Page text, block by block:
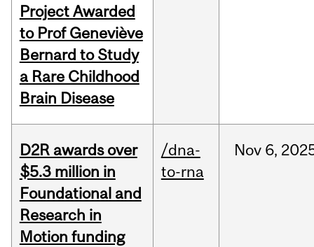
Project Awarded
to Prof Geneviève
Bernard to Study
a Rare Childhood
Brain Disease
D2R awards over
$5.3 million in
Foundational and
Research in
Motion funding
/dna-
to-rna
Nov 6,